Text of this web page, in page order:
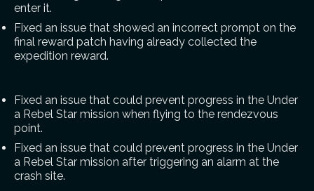
enter it.
Fixed an issue that showed an incorrect prompt on the
final reward patch having already collected the
expedition reward.
Fixed an issue that could prevent progress in the Under
a Rebel Star mission when flying to the rendezvous
point.
Fixed an issue that could prevent progress in the Under
a Rebel Star mission after triggering an alarm at the
crash site.